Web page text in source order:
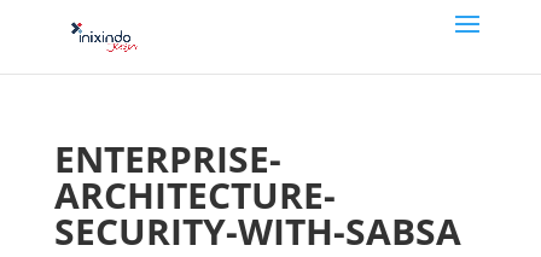
ENTERPRISE-
ARCHITECTURE-
SECURITY-WITH-SABSA